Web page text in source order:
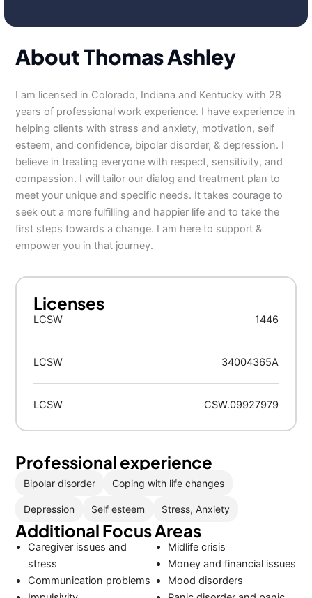
About Thomas Ashley
I am licensed in Colorado, Indiana and Kentucky with 28
years of professional work experience. I have experience in
helping clients with stress and anxiety, motivation, self
esteem, and confidence, bipolar disorder, & depression. I
believe in treating everyone with respect, sensitivity, and
compassion. I will tailor our dialog and treatment plan to
meet your unique and specific needs. It takes courage to
seek out a more fulfilling and happier life and to take the
first steps towards a change. I am here to support &
empower you in that journey.
Licenses
LCSW 1446
LCSW 34004365A
LCSW CSW.09927979
Professional experience
Bipolar disorder Coping with life changes
Depression Self esteem Stress, Anxiety
Additional Focus Areas
Caregiver issues and
stress
Communication problems
Midlife crisis
Money and financial issues
Mood disorders